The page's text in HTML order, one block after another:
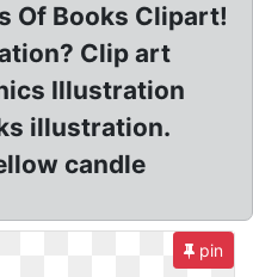
Of Books Clipart!
Clip art
Illustration
illustration.
candle
pin